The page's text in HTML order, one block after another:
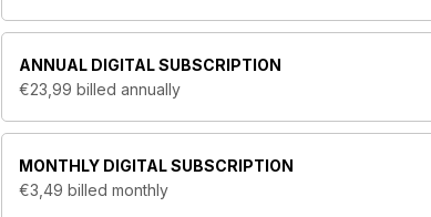
ANNUAL DIGITAL SUBSCRIPTION
€23,99 billed annually
MONTHLY DIGITAL SUBSCRIPTION
€3,49 billed monthly